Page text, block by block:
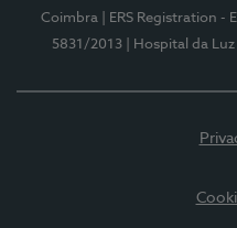
Coimbra
| ERS Registration -
5831/2013
| Hospital da